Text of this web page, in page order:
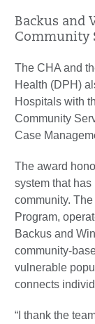
Backus and
Community
The CHA and
Health (DPH)
Hospitals with
Community
Case
The award
system that
community.
Program,
Backus and
community-
vulnerable
connects
“I thank the